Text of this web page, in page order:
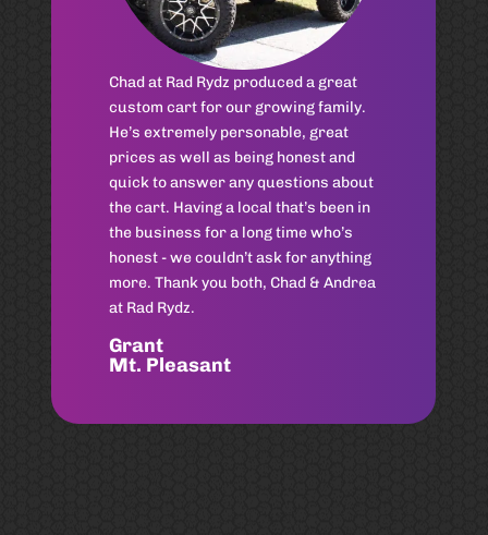
Can’t recommend Chad Shores
enough! Same day service for my
husband and I!!
Sarah
Old Village